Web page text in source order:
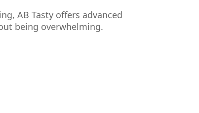
AB Tasty offers advanced
being overwhelming.